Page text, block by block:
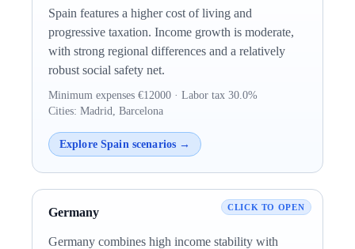
Spain features a higher cost of living and
progressive taxation. Income growth is moderate,
with strong regional differences and a relatively
robust social safety net.
Minimum expenses €12000 · Labor tax 30.0%
Cities: Madrid, Barcelona
Explore Spain scenarios →
Germany
Germany combines high income stability with